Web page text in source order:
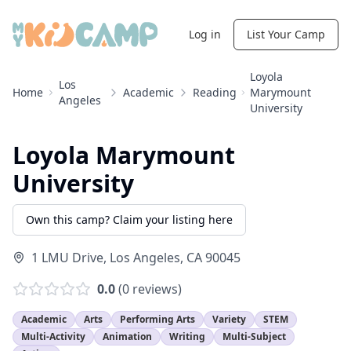
Log in List Your Camp
Home
Los
Angeles
Academic Reading
Loyola
Marymount
University
Loyola Marymount
University
Own this camp? Claim your listing here
1 LMU Drive, Los Angeles, CA90045
0.0(0 reviews)
Academic Arts Performing Arts Variety
STEM
Multi-Activity
Animation Writing
Multi-Subject